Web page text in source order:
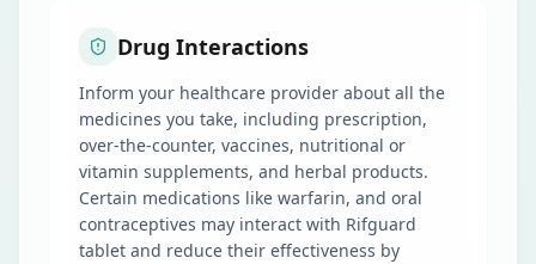
Drug Interactions
Inform your healthcare provider about all the
medicines you take, including prescription,
over-the-counter, vaccines, nutritional or
vitamin supplements, and herbal products.
Certain medications like warfarin, and oral
contraceptives may interact with Rifguard
tablet and reduce their effectiveness by